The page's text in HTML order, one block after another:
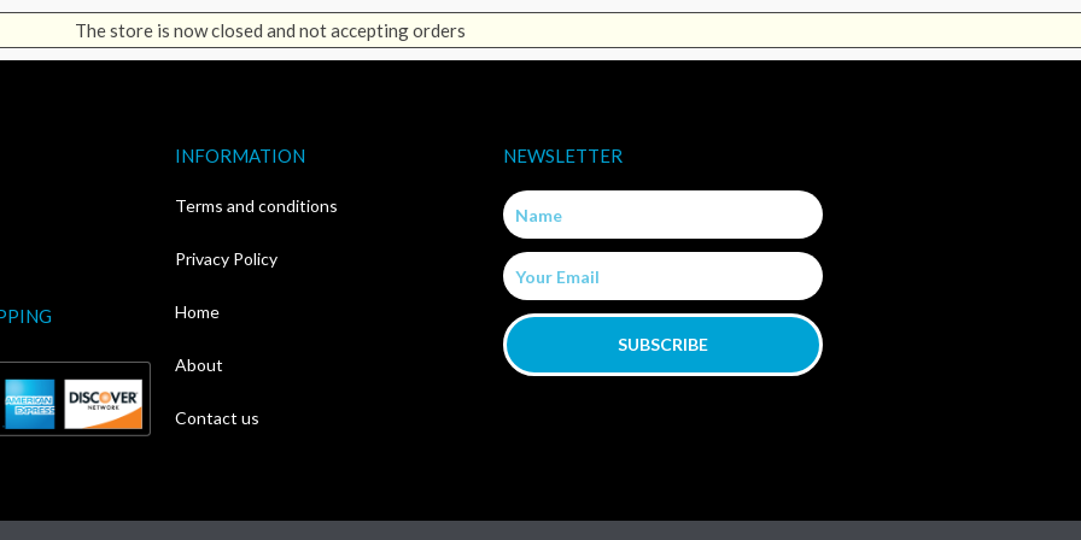
The store is now closed and not accepting orders
INFORMATION
Terms and conditions
Privacy Policy
Home
About
Contact us
NEWSLETTER
Name
Email
SUBSCRIBE